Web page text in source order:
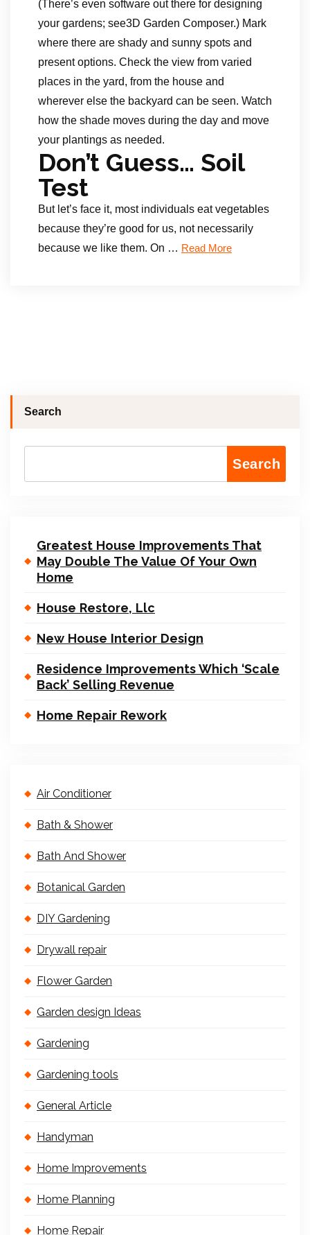
(There’s even software out there for designing
your gardens; see3D Garden Composer.) Mark
where there are shady and sunny spots and
present options. Check the view from varied
places in the yard, from the house and
wherever else the backyard can be seen. Watch
how the shade moves during the day and move
your plantings as needed.
Don’t Guess… Soil
Test
But let’s face it, most individuals eat vegetables
because they’re good for us, not necessarily
because we like them. On … Read More
Search
Search
Greatest House Improvements That
May Double The Value Of Your Own
Home
House Restore, Llc
New House Interior Design
Residence Improvements Which ‘Scale
Back’ Selling Revenue
Home Repair Rework
Air Conditioner
Bath & Shower
Bath And Shower
Botanical Garden
DIY Gardening
Drywall repair
Flower Garden
Garden design Ideas
Gardening
Gardening tools
General Article
Handyman
Home Improvements
Home Planning
Home Repair